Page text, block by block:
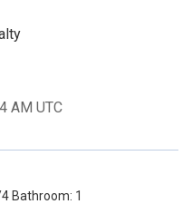
AM UTC
Bathroom: 1